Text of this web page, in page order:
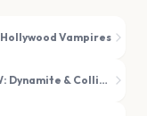
Hollywood Vampires
AEW: Dynamite & Collision